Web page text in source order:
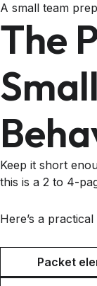
A small team
The
Keep it short
this is a 2 to 4-
Here’s a
Packet